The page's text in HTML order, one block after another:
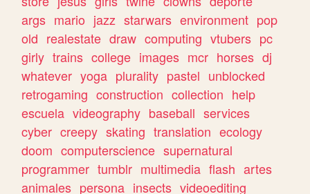
args mario jazz starwars environment pop
old realestate draw computing vtubers pc
girly trains college images mcr horses dj
whatever yoga plurality pastel unblocked
retrogaming construction collection help
escuela videography baseball services
cyber creepy skating translation ecology
doom computerscience supernatural
programmer tumblr multimedia flash artes
animales persona insects videoediting